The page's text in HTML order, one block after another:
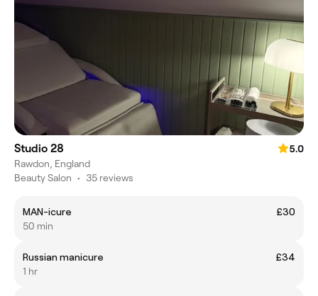
Studio 28
5.0
Rawdon, England
Beauty Salon • 35 reviews
MAN-icure
£30
50 min
Russian manicure
£34
1 hr